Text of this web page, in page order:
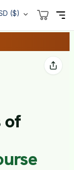
($)
of